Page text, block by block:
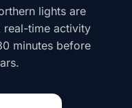
lights are
real-time activity
minutes before